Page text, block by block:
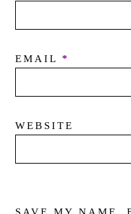
EMAIL *
WEBSITE
SAVE MY NAME,